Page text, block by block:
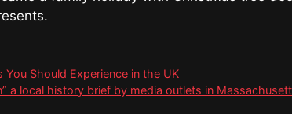
You Should Experience in the UK
a local history brief by media outlets in